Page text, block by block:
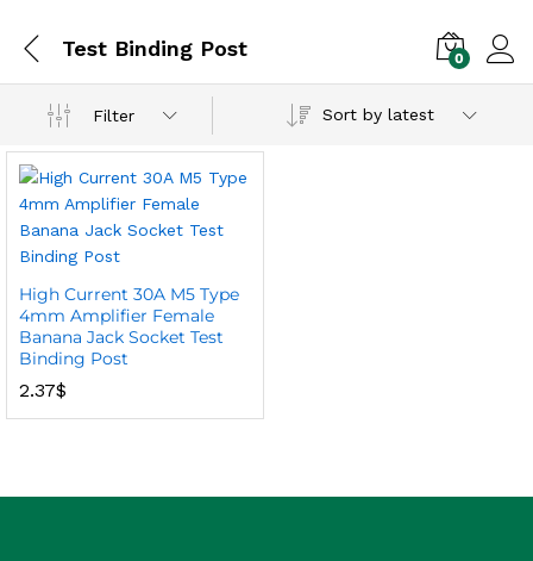
Test Binding Post 0
Filter Sort by latest
High Current 30A M5 Type
4mm Amplifier Female
Banana Jack Socket Test
Binding Post
2.37$